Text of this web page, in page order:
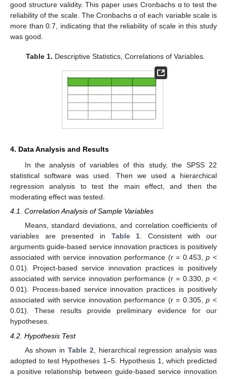
good structure validity. This paper uses Cronbachs α to test the
reliability of the scale. The Cronbachs α of each variable scale is
more than 0.7, indicating that the reliability of scale in this study
was good.
Table 1. Descriptive Statistics, Correlations of Variables.
4. Data Analysis and Results
In the analysis of variables of this study, the SPSS 22
statistical software was used. Then we used a hierarchical
regression analysis to test the main effect, and then the
moderating effect was tested.
4.1. Correlation Analysis of Sample Variables
Means, standard deviations, and correlation coefficients of
variables are presented in Table 1. Consistent with our
arguments guide-based service innovation practices is positively
associated with service innovation performance (r = 0.453,p <
0.01). Project-based service innovation practices is positively
associated with service innovation performance (r = 0.330,p <
0.01). Process-based service innovation practices is positively
associated with service innovation performance (r = 0.305,p <
0.01). These results provide preliminary evidence for our
hypotheses.
4.2. Hypothesis Test
As shown in Table 2 , hierarchical regression analysis was
adopted to test Hypotheses 1–5. Hypothesis 1, which predicted
a positive relationship between guide-based service innovation